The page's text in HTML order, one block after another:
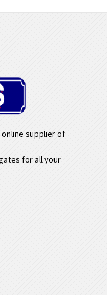
supplier of
for all your